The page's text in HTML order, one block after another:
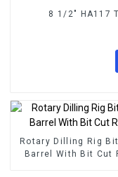
8 1/2" HA117
Rotary Dilling Rig
Barrel With Bit Cut